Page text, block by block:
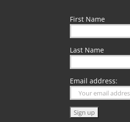
First Name
Last Name
Email address: